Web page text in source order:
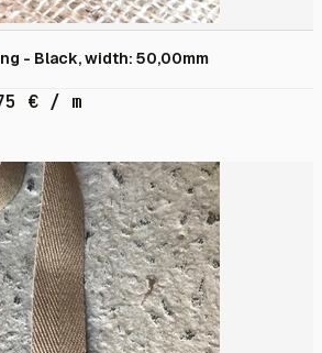
- Black, width: 50,00mm
€ / m